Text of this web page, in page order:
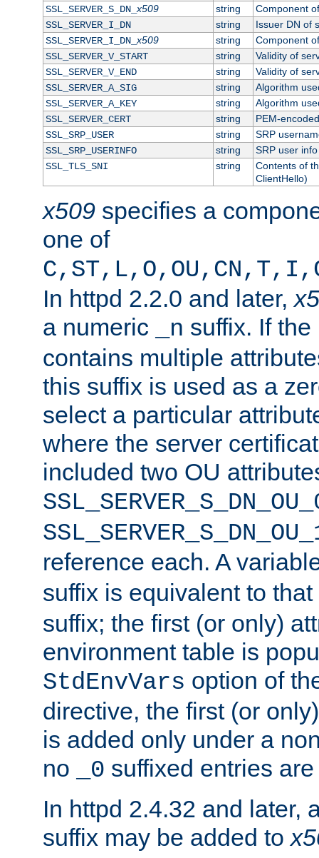
SSL_SERVER_S_DN_x509 string
Component
SSL_SERVER_I_DN
string
Issuer DN of
SSL_SERVER_I_DN_x509 string
Component
SSL_SERVER_V_START
string
Validity of
SSL_SERVER_V_END
string
Validity of
SSL_SERVER_A_SIG
string
Algorithm
SSL_SERVER_A_KEY
string
Algorithm
SSL_SERVER_CERT
string
PEM-
SSL_SRP_USER
string
SRP
SSL_SRP_USERINFO
string
SRP user info
SSL_TLS_SNI
string
Contents of
ClientHello)
x509 specifies a
one of
In httpd 2.2.0 and later,
a numeric
_n suffix. If
contains multiple
this suffix is used as a
select a particular
where the server
included two OU
reference each. A
suffix is equivalent to
suffix; the first (or only)
environment table is
StdEnvVars option of
directive, the first (or
is added only under a
no
_0 suffixed entries
In httpd 2.4.32 and later,
suffix may be added to